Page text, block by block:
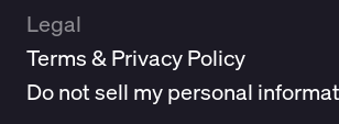
Legal
Terms & Privacy Policy
Do not sell my personal